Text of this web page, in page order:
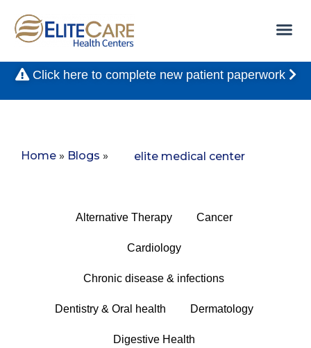
Click here to complete new patient paperwork
Home » Blogs » elite medical center
Alternative Therapy Cancer
Cardiology
Chronic disease & infections
Dentistry & Oral health Dermatology
Digestive Health